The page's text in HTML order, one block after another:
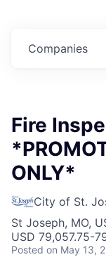
Companies
Fire
ONLY*
City of St.
St Joseph, MO,
USD 79,057.75-
Posted on May 13,